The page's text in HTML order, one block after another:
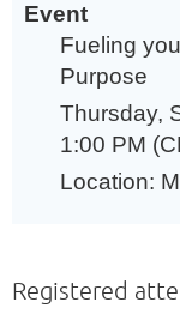
Event
Fueling
Purpose
Thursday,
1:00 PM
Location:
Registered